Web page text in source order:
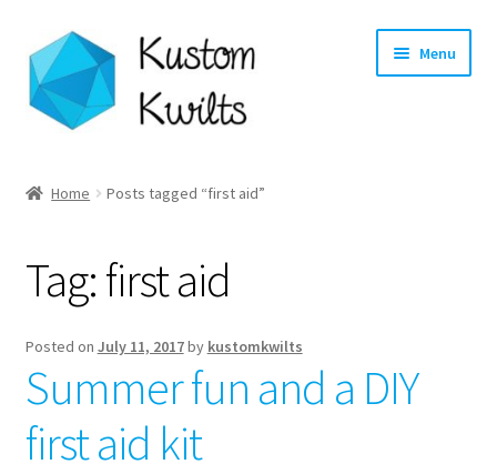
Skip
to
navigation
Skip
to
content
Menu
Shop
Longarm Quilting Services
Workshops
About
Home Posts tagged “first aid”
Tag:first aid
Posted on July 11, 2017by kustomkwilts
Summer fun and a DIY
first aid kit